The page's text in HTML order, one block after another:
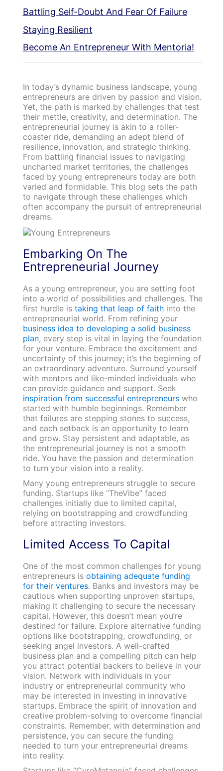
Battling Self-Doubt And Fear Of Failure
Staying Resilient
Become An Entrepreneur With Mentoria!
In today’s dynamic business landscape, young
entrepreneurs are driven by passion and vision.
Yet, the path is marked by challenges that test
their mettle, creativity, and determination. The
entrepreneurial journey is akin to a roller-
coaster ride, demanding an adept blend of
resilience, innovation, and strategic thinking.
From battling financial issues to navigating
uncharted market territories, the challenges
faced by young entrepreneurs today are both
varied and formidable. This blog sets the path
to navigate through these challenges which
often accompany the pursuit of entrepreneurial
dreams.
Embarking On The
Entrepreneurial Journey
As a young entrepreneur, you are setting foot
into a world of possibilities and challenges. The
first hurdle is taking that leap of faithinto the
entrepreneurial world. From refining your
business idea to developing a solid business
plan, every step is vital in laying the foundation
for your venture. Embrace the excitement and
uncertainty of this journey; it’s the beginning of
an extraordinary adventure. Surround yourself
with mentors and like-minded individuals who
can provide guidance and support. Seek
inspiration from successful entrepreneurswho
started with humble beginnings. Remember
that failures are stepping stones to success,
and each setback is an opportunity to learn
and grow. Stay persistent and adaptable, as
the entrepreneurial journey is not a smooth
ride. You have the passion and determination
to turn your vision into a reality.
Many young entrepreneurs struggle to secure
funding. Startups like “TheVibe” faced
challenges initially due to limited capital,
relying on bootstrapping and crowdfunding
before attracting investors.
Limited Access To Capital
One of the most common challenges for young
entrepreneurs is obtaining adequate funding
for their ventures. Banks and investors may be
cautious when supporting unproven startups,
making it challenging to secure the necessary
capital. However, this doesn’t mean you’re
destined for failure. Explore alternative funding
options like bootstrapping, crowdfunding, or
seeking angel investors. A well-crafted
business plan and a compelling pitch can help
you attract potential backers to believe in your
vision. Network with individuals in your
industry or entrepreneurial community who
may be interested in investing in innovative
startups. Embrace the spirit of innovation and
creative problem-solving to overcome financial
constraints. Remember, with determination and
persistence, you can secure the funding
needed to turn your entrepreneurial dreams
into reality.